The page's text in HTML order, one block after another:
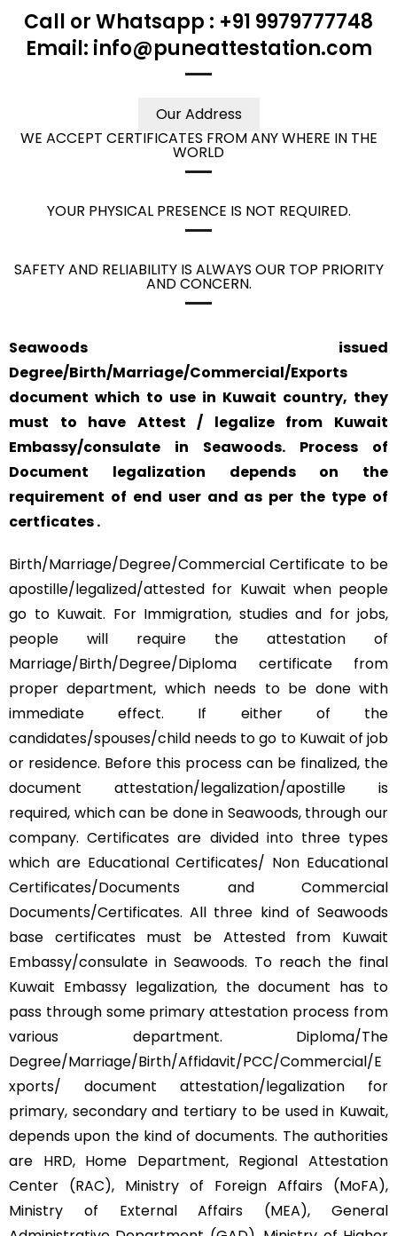
Call or Whatsapp : +91 9979777748
Email: info@puneattestation.com
Our Address
WE ACCEPT CERTIFICATES FROM ANY WHERE IN THE
WORLD
YOUR PHYSICAL PRESENCE IS NOT REQUIRED.
SAFETY AND RELIABILITY IS ALWAYS OUR TOP PRIORITY
AND CONCERN.
Seawoods issued
Degree/Birth/Marriage/Commercial/Exports
document which to use in Kuwait country, they
must to have Attest / legalize from Kuwait
Embassy/consulate in Seawoods. Process of
Document legalization depends on the
requirement of end user and as per the type of
certficates .
Birth/Marriage/Degree/Commercial Certificate to be
apostille/legalized/attested for Kuwait when people
go to Kuwait. For Immigration, studies and for jobs,
people will require the attestation of
Marriage/Birth/Degree/Diploma certificate from
proper department, which needs to be done with
immediate effect. If either of the
candidates/spouses/child needs to go to Kuwait of job
or residence. Before this process can be finalized, the
document attestation/legalization/apostille is
required, which can be done in Seawoods, through our
company. Certificates are divided into three types
which are Educational Certificates/ Non Educational
Certificates/Documents and Commercial
Documents/Certificates. All three kind of Seawoods
base certificates must be Attested from Kuwait
Embassy/consulate in Seawoods. To reach the final
Kuwait Embassy legalization, the document has to
pass through some primary attestation process from
various department. Diploma/The
Degree/Marriage/Birth/Affidavit/PCC/Commercial/E
xports/ document attestation/legalization for
primary, secondary and tertiary to be used in Kuwait,
depends upon the kind of documents. The authorities
are HRD, Home Department, Regional Attestation
Center (RAC), Ministry of Foreign Affairs (MoFA),
Ministry of External Affairs (MEA), General